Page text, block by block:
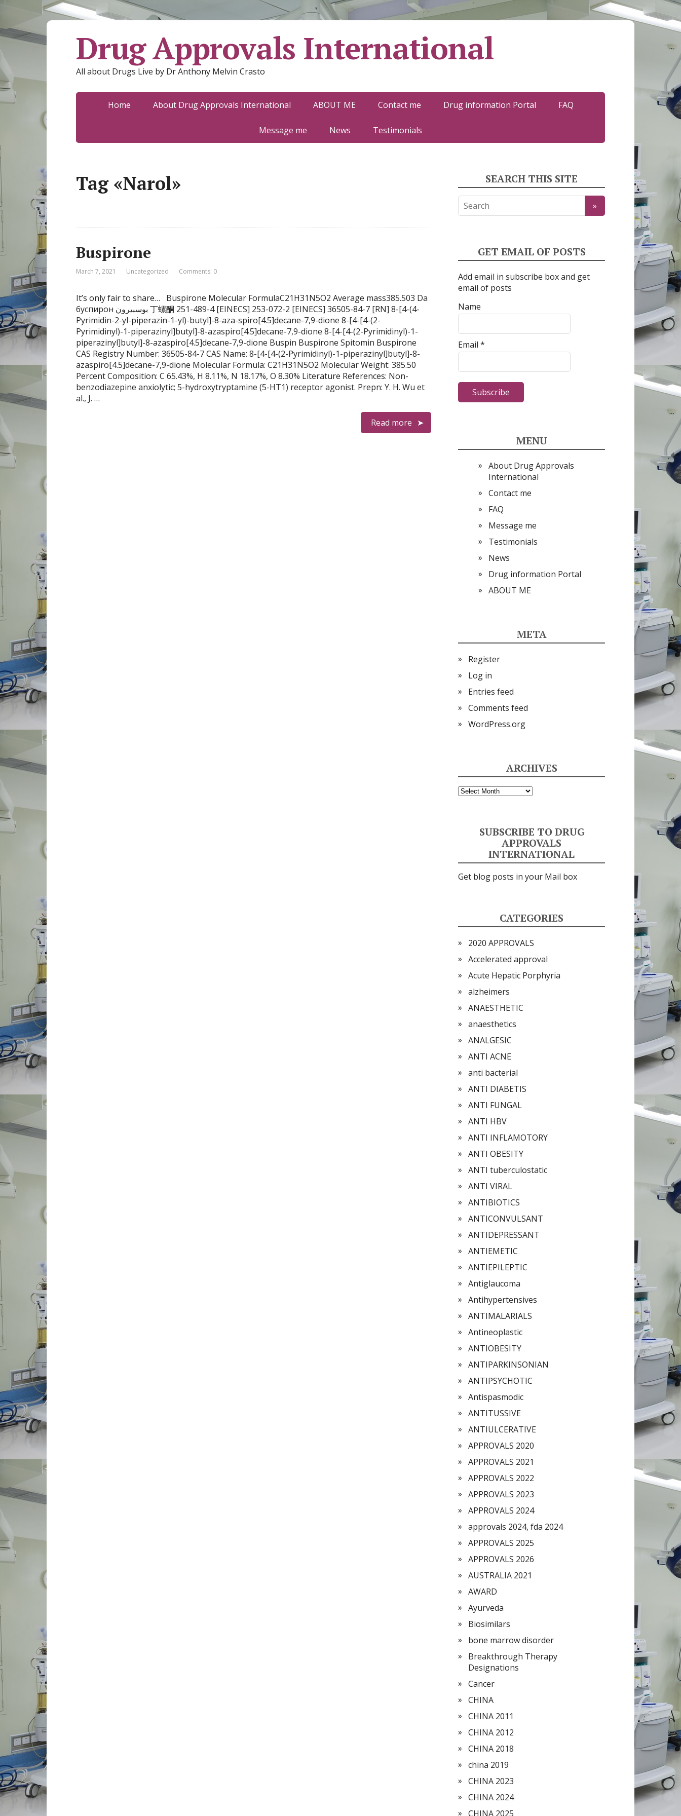
Drug Approvals International
All about Drugs Live by Dr Anthony Melvin Crasto
Home About Drug Approvals International ABOUT ME Contact me Drug information Portal FAQ
Message me News Testimonials
Tag «Narol»
Buspirone
March 7, 2021 Uncategorized Comments: 0
It’s only fair to share… Buspirone Molecular FormulaC21H31N5O2 Average mass385.503 Da
буспирон بوسبيرون 丁螺酮 251-489-4 [EINECS] 253-072-2 [EINECS] 36505-84-7 [RN] 8-[4-(4-
Pyrimidin-2-yl-piperazin-1-yl)-butyl]-8-aza-spiro[4.5]decane-7,9-dione 8-[4-[4-(2-
Pyrimidinyl)-1-piperazinyl]butyl]-8-azaspiro[4.5]decane-7,9-dione 8-[4-[4-(2-Pyrimidinyl)-1-
piperazinyl]butyl]-8-azaspiro[4.5]decane-7,9-dione Buspin Buspirone Spitomin Buspirone
CAS Registry Number: 36505-84-7 CAS Name: 8-[4-[4-(2-Pyrimidinyl)-1-piperazinyl]butyl]-8-
azaspiro[4.5]decane-7,9-dione Molecular Formula: C21H31N5O2 Molecular Weight: 385.50
Percent Composition: C 65.43%, H 8.11%, N 18.17%, O 8.30% Literature References: Non-
benzodiazepine anxiolytic; 5-hydroxytryptamine (5-HT1) receptor agonist. Prepn: Y. H. Wu et
al., J. …
Read more
SEARCH THIS SITE
GET EMAIL OF POSTS
Add email in subscribe box and get
email of posts
Name
Email *
MENU
About Drug Approvals
International
Contact me
FAQ
Message me
Testimonials
News
Drug information Portal
ABOUT ME
META
Register
Log in
Entries feed
Comments feed
WordPress.org
ARCHIVES
Archives
SUBSCRIBE TO DRUG
APPROVALS
INTERNATIONAL
Get blog posts in your Mail box
CATEGORIES
2020 APPROVALS
Accelerated approval
Acute Hepatic Porphyria
alzheimers
ANAESTHETIC
anaesthetics
ANALGESIC
ANTI ACNE
anti bacterial
ANTI DIABETIS
ANTI FUNGAL
ANTI HBV
ANTI INFLAMOTORY
ANTI OBESITY
ANTI tuberculostatic
ANTI VIRAL
ANTIBIOTICS
ANTICONVULSANT
ANTIDEPRESSANT
ANTIEMETIC
ANTIEPILEPTIC
Antiglaucoma
Antihypertensives
ANTIMALARIALS
Antineoplastic
ANTIOBESITY
ANTIPARKINSONIAN
ANTIPSYCHOTIC
Antispasmodic
ANTITUSSIVE
ANTIULCERATIVE
APPROVALS 2020
APPROVALS 2021
APPROVALS 2022
APPROVALS 2023
APPROVALS 2024
approvals 2024, fda 2024
APPROVALS 2025
APPROVALS 2026
AUSTRALIA 2021
AWARD
Ayurveda
Biosimilars
bone marrow disorder
Breakthrough Therapy
Designations
Cancer
CHINA
CHINA 2011
CHINA 2012
CHINA 2018
china 2019
CHINA 2023
CHINA 2024
CHINA 2025